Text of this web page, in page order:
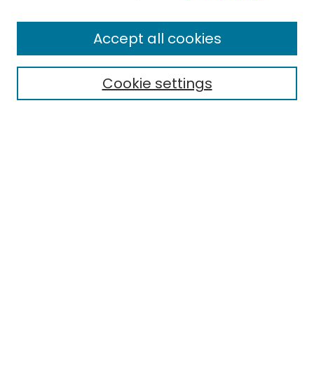
Select context to search:Cookie settings
Accept all cookies